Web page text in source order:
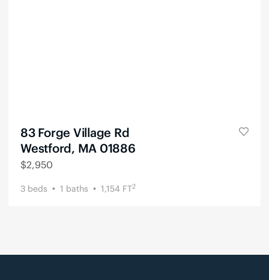
83 Forge Village Rd
Westford, MA 01886
$2,950
3 beds 1 baths 1,154 FT2